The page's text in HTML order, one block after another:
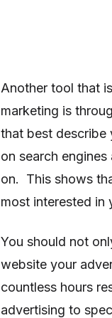
Another tool that
marketing is
that best describe
on search
on. This shows
most interested in
You should not
website your
countless hours
advertising to